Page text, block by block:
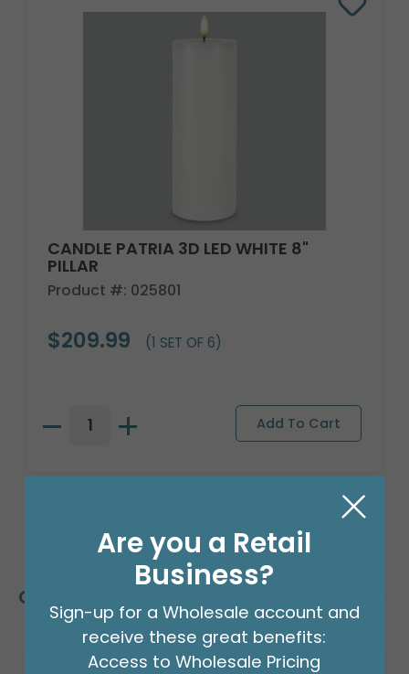
CANDLE PATRIA 3D LED WHITE 8"
PILLAR
Product #: 025801
$209.99 (1 SET OF 6)
Customers Also Bought
Are you a Retail
Business?
Sign-up for a Wholesale account and
receive these great benefits:
Access to Wholesale Pricing